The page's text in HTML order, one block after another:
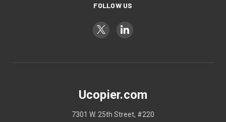
FOLLOW US
Ucopier.com
7301 W. 25th Street, #220